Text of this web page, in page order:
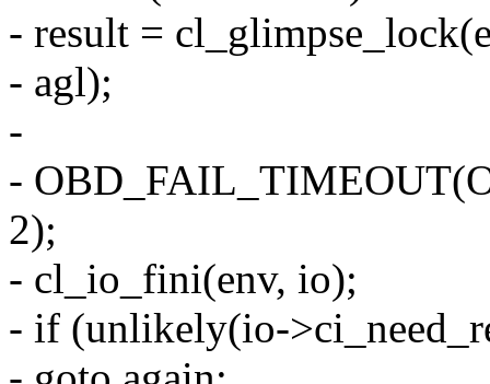
- result =
- agl);
-
-
2);
- cl_io_fini(env, io);
- if (unlikely(io-